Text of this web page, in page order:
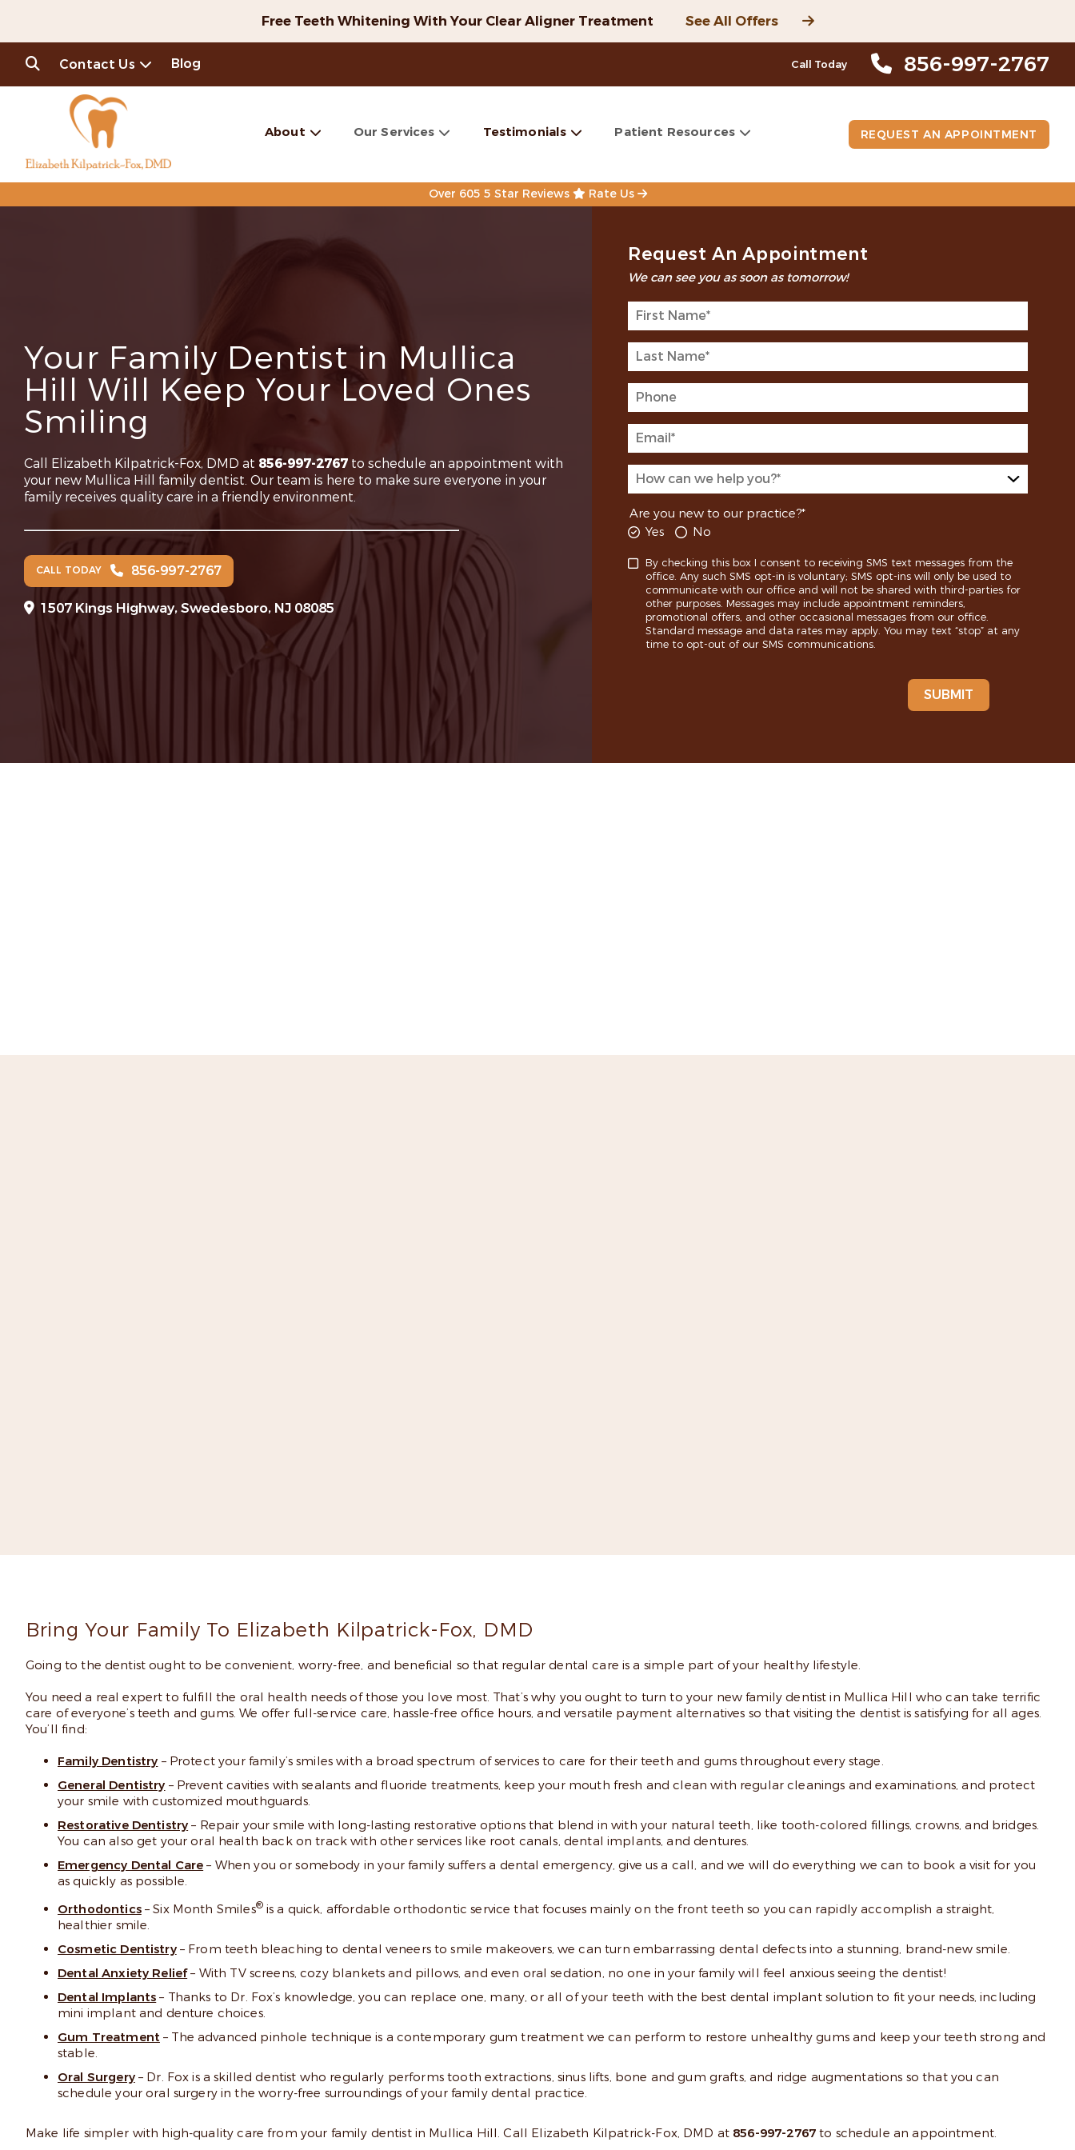
Free Teeth Whitening With Your Clear Aligner Treatment See All Offers
Contact Us Blog Call Today 856-997-2767
About Our Services Testimonials Patient Resources REQUEST AN APPOINTMENT
Over 605 5 Star Reviews Rate Us
Your Family Dentist in Mullica
Hill Will Keep Your Loved Ones
Smiling
Call Elizabeth Kilpatrick-Fox, DMD at 856-997-2767 to schedule an appointment with
your new Mullica Hill family dentist. Our team is here to make sure everyone in your
family receives quality care in a friendly environment.
CALL TODAY 856-997-2767
1507 Kings Highway, Swedesboro, NJ 08085
Request An Appointment
We can see you as soon as tomorrow!
Are you new to our practice?*
Yes
No
By checking this box I consent to receiving SMS text messages from the
office. Any such SMS opt-in is voluntary; SMS opt-ins will only be used to
communicate with our office and will not be shared with third-parties for
other purposes. Messages may include appointment reminders,
promotional offers, and other occasional messages from our office.
Standard message and data rates may apply. You may text “stop” at any
time to opt-out of our SMS communications.
Bring Your Family To Elizabeth Kilpatrick-Fox, DMD
Going to the dentist ought to be convenient, worry-free, and beneficial so that regular dental care is a simple part of your healthy lifestyle.
You need a real expert to fulfill the oral health needs of those you love most. That’s why you ought to turn to your new family dentist in Mullica Hill who can take terrific
care of everyone’s teeth and gums. We offer full-service care, hassle-free office hours, and versatile payment alternatives so that visiting the dentist is satisfying for all ages.
You’ll find:
Family Dentistry – Protect your family’s smiles with a broad spectrum of services to care for their teeth and gums throughout every stage.
General Dentistry – Prevent cavities with sealants and fluoride treatments, keep your mouth fresh and clean with regular cleanings and examinations, and protect
your smile with customized mouthguards.
Restorative Dentistry – Repair your smile with long-lasting restorative options that blend in with your natural teeth, like tooth-colored fillings, crowns, and bridges.
You can also get your oral health back on track with other services like root canals, dental implants, and dentures.
Emergency Dental Care – When you or somebody in your family suffers a dental emergency, give us a call, and we will do everything we can to book a visit for you
as quickly as possible.
Orthodontics– Six Month Smiles®is a quick, affordable orthodontic service that focuses mainly on the front teeth so you can rapidly accomplish a straight,
healthier smile.
Cosmetic Dentistry– From teeth bleaching to dental veneers to smile makeovers, we can turn embarrassing dental defects into a stunning, brand-new smile.
Dental Anxiety Relief– With TV screens, cozy blankets and pillows, and even oral sedation, no one in your family will feel anxious seeing the dentist!
Dental Implants – Thanks to Dr. Fox’s knowledge, you can replace one, many, or all of your teeth with the best dental implant solution to fit your needs, including
mini implant and denture choices.
Gum Treatment – The advanced pinhole technique is a contemporary gum treatment we can perform to restore unhealthy gums and keep your teeth strong and
stable.
Oral Surgery– Dr. Fox is a skilled dentist who regularly performs tooth extractions, sinus lifts, bone and gum grafts, and ridge augmentations so that you can
schedule your oral surgery in the worry-free surroundings of your family dental practice.
Make life simpler with high-quality care from your family dentist in Mullica Hill. Call Elizabeth Kilpatrick-Fox, DMD at 856-997-2767to schedule an appointment.